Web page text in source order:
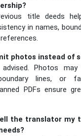
title deeds
in names,
photos instead of
Photos may
lines, or
PDFs ensure
the translator my